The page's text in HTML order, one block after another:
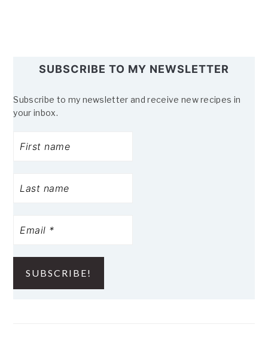
SUBSCRIBE TO MY NEWSLETTER
Subscribe to my newsletter and receive new recipes in
your inbox.